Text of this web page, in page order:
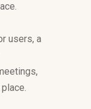
users, a